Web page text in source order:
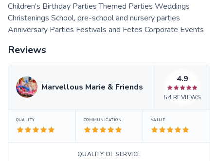
Children's Birthday Parties Themed Parties Weddings
Christenings School, pre-school and nursery parties
Anniversary Parties Festivals and Fetes Corporate Events
Reviews
Marvellous Marie & Friends
4.9
54REVIEWS
QUALITY COMMUNICATION VALUE
QUALITY OF SERVICE